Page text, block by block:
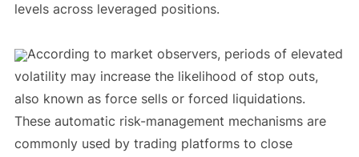
levels across leveraged positions.
According to market observers, periods of elevated
volatility may increase the likelihood of stop outs,
also known as force sells or forced liquidations.
These automatic risk-management mechanisms are
commonly used by trading platforms to close